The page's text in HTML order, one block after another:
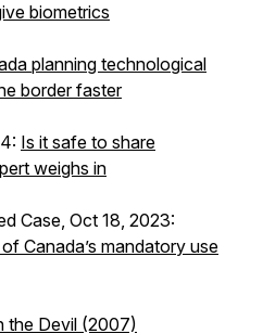
biometrics
planning technological
border faster
Is it safe to share
weighs in
Case, Oct 18, 2023:
Canada’s mandatory use
the Devil (2007)